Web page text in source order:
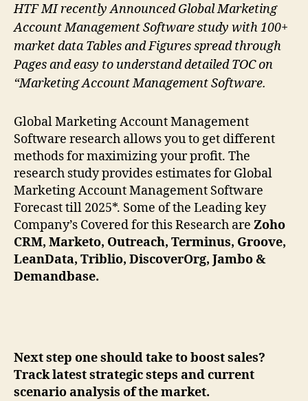
HTF MI recently Announced Global Marketing
Account Management Software study with 100+
market data Tables and Figures spread through
Pages and easy to understand detailed TOC on
“Marketing Account Management Software.
Global Marketing Account Management
Software research allows you to get different
methods for maximizing your profit. The
research study provides estimates for Global
Marketing Account Management Software
Forecast till 2025*. Some of the Leading key
Company’s Covered for this Research are Zoho
CRM, Marketo, Outreach, Terminus, Groove,
LeanData, Triblio, DiscoverOrg, Jambo &
Demandbase.
Next step one should take to boost sales?
Track latest strategic steps and current
scenario analysis of the market.